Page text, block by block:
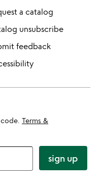
a catalog
unsubscribe
feedback
Terms &
sign up